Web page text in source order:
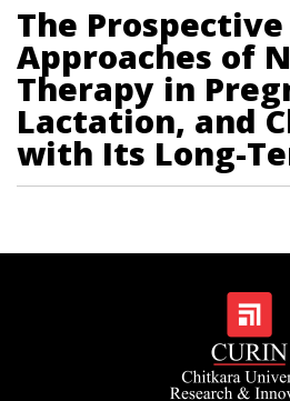
The Prospective
Approaches of
Therapy in
Lactation, and
with Its Long-